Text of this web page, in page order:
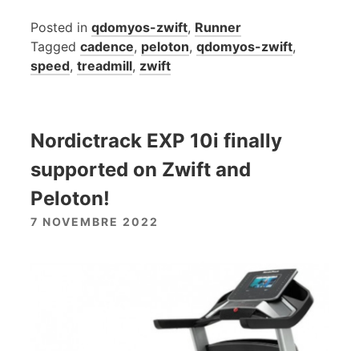
Posted in qdomyos-zwift, Runner
Tagged cadence, peloton, qdomyos-zwift,
speed, treadmill, zwift
Nordictrack EXP 10i finally
supported on Zwift and
Peloton!
7 NOVEMBRE 2022